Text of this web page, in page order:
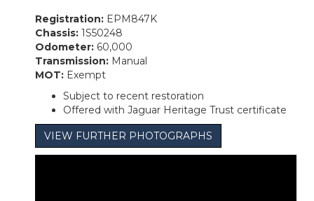
Registration: EPM847K
Chassis: 1S50248
Odometer: 60,000
Transmission: Manual
MOT: Exempt
Subject to recent restoration
Offered with Jaguar Heritage Trust certificate
VIEW FURTHER PHOTOGRAPHS